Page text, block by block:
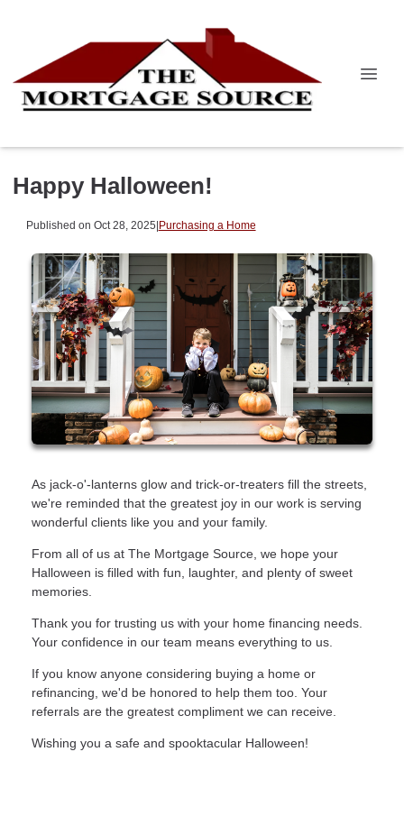
Happy Halloween!
Published on Oct 28, 2025|Purchasing a Home
As jack-o'-lanterns glow and trick-or-treaters fill the streets,
we're reminded that the greatest joy in our work is serving
wonderful clients like you and your family.
From all of us at The Mortgage Source, we hope your
Halloween is filled with fun, laughter, and plenty of sweet
memories.
Thank you for trusting us with your home financing needs.
Your confidence in our team means everything to us.
If you know anyone considering buying a home or
refinancing, we'd be honored to help them too. Your
referrals are the greatest compliment we can receive.
Wishing you a safe and spooktacular Halloween!